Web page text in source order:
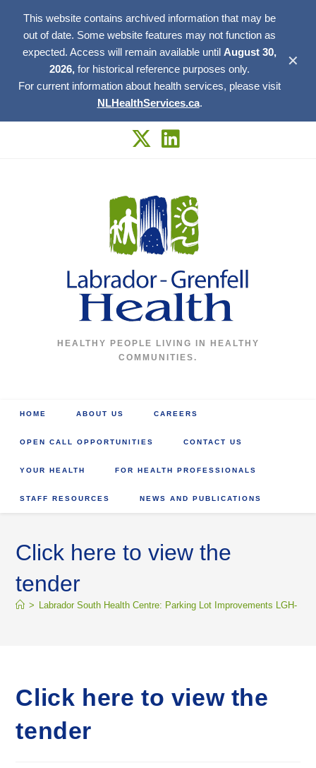
This website contains archived information that may be
out of date. Some website features may not function as
expected. Access will remain available until August 30,
2026, for historical reference purposes only.
For current information about health services, please visit
NLHealthServices.ca.
✕
HEALTHY PEOPLE LIVING IN HEALTHY
COMMUNITIES.
HOME ABOUT US CAREERS
OPEN CALL OPPORTUNITIES CONTACT US
YOUR HEALTH FOR HEALTH PROFESSIONALS
STAFF RESOURCES NEWS AND PUBLICATIONS
Click here to view the
tender
> Labrador South Health Centre: Parking Lot Improvements LGH- 18-
Click here to view the
tender